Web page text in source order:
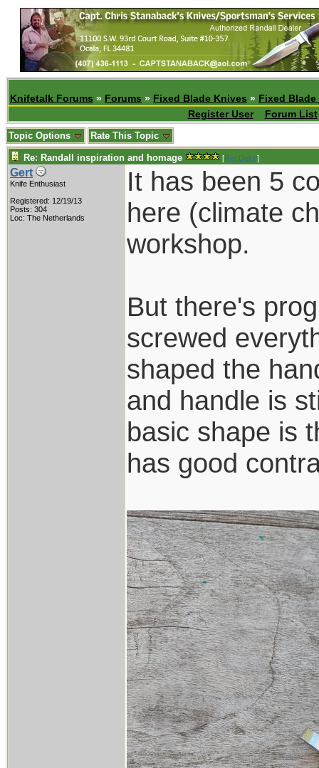
Knifetalk Forums » Forums » Fixed Blade Knives » Fixed
Register User
Forum List
Topic Options Rate This Topic
Re: Randall inspiration and homage [Re: Duke]
Gert
Knife Enthusiast
Registered: 12/19/13
Posts: 304
Loc: The Netherlands
It has been 5
here (climate
workshop.
But there's
screwed
shaped the
and handle is
basic shape is
has good